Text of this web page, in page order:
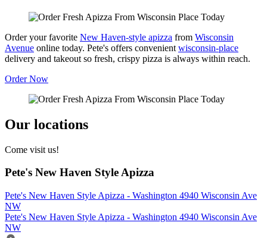
Order your favorite New Haven-style apizza from Wisconsin
Avenue online today. Pete's offers convenient wisconsin-place
delivery and takeout so fresh, crispy pizza is always within reach.
Order Now
Our locations
Come visit us!
Pete's New Haven Style Apizza
Pete's New Haven Style Apizza - Washington 4940 Wisconsin Ave
NW
Pete's New Haven Style Apizza - Washington 4940 Wisconsin Ave
NW